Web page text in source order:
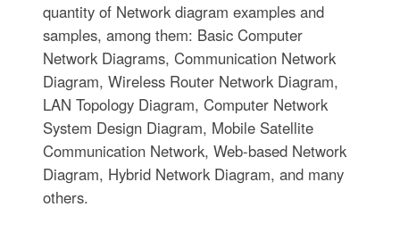
quantity of Network diagram examples and
samples, among them: Basic Computer
Network Diagrams, Communication Network
Diagram, Wireless Router Network Diagram,
LAN Topology Diagram, Computer Network
System Design Diagram, Mobile Satellite
Communication Network, Web-based Network
Diagram, Hybrid Network Diagram, and many
others.